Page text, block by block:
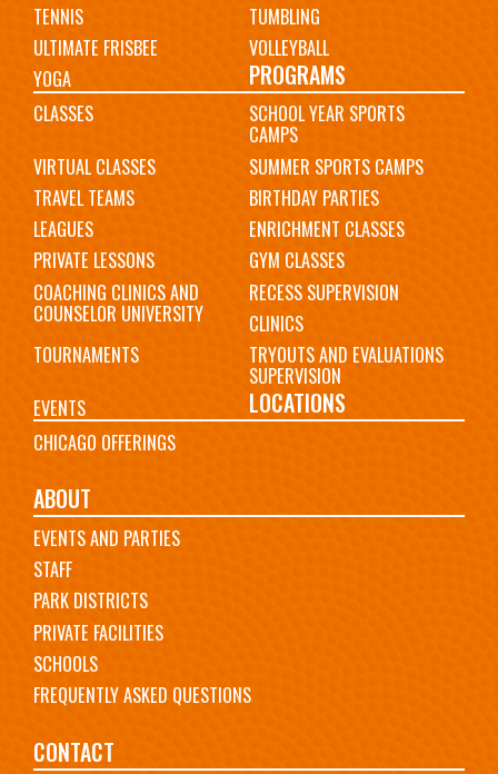
TENNIS
TUMBLING
ULTIMATE FRISBEE
VOLLEYBALL
YOGA
PROGRAMS
CLASSES SCHOOL YEAR SPORTS
CAMPS
VIRTUAL CLASSES
SUMMER SPORTS CAMPS
TRAVEL TEAMS
BIRTHDAY PARTIES
LEAGUES
ENRICHMENT CLASSES
PRIVATE LESSONS
GYM CLASSES
COACHING CLINICS AND
COUNSELOR UNIVERSITY
RECESS SUPERVISION
CLINICS
TOURNAMENTS
TRYOUTS AND EVALUATIONS
SUPERVISION
EVENTS
LOCATIONS
CHICAGO OFFERINGS
ABOUT
EVENTS AND PARTIES
STAFF
PARK DISTRICTS
PRIVATE FACILITIES
SCHOOLS
FREQUENTLY ASKED QUESTIONS
CONTACT